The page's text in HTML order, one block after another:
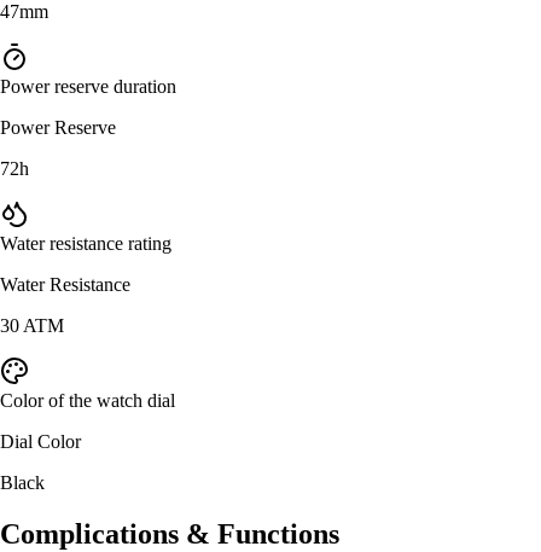
47mm
Power reserve duration
Power Reserve
72h
Water resistance rating
Water Resistance
30 ATM
Color of the watch dial
Dial Color
Black
Complications & Functions